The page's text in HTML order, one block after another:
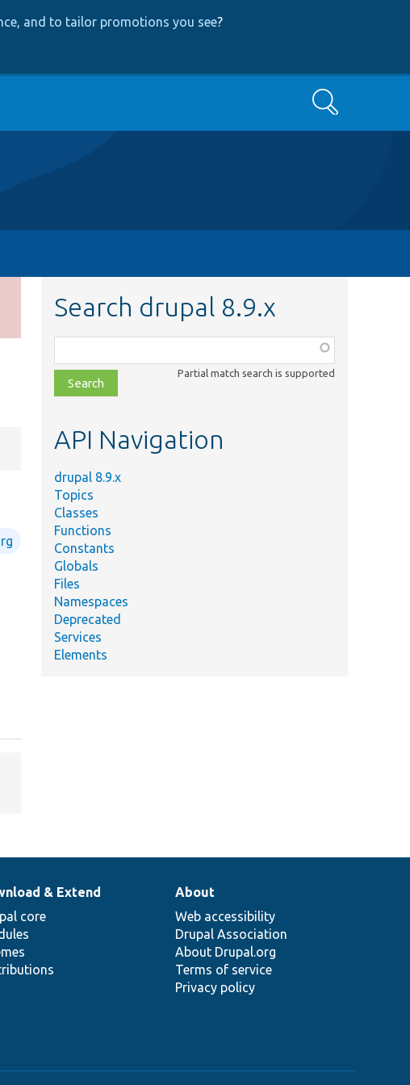
and to tailor promotions you see?
Search
Search drupal 8.9.x
class,
file,
topic,
Partial match search is supported
API Navigation
drupal 8.9.x
Topics
Classes
Functions
Constants
Globals
Files
Namespaces
Deprecated
Services
Elements
& Extend
core
About
Web accessibility
Drupal Association
About Drupal.org
Terms of service
Privacy policy